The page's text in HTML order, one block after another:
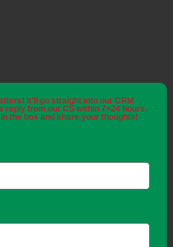
It'll go straight into our CRM
reply from our CS within 7×24 hours.
the box and share your thoughts!